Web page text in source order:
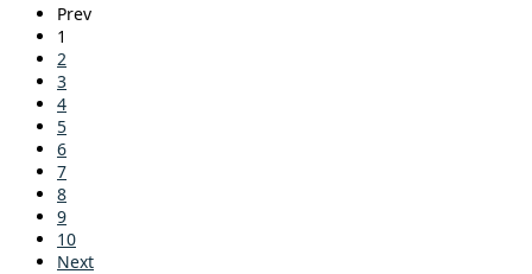
Prev
1
2
3
4
5
6
7
8
9
10
Next